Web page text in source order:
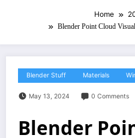
Home
Blender Point Cloud
Blender Stuff Materials
May 13, 2024 0 Comments
Blender